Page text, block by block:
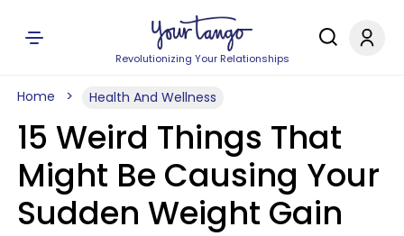
Revolutionizing Your Relationships
Home Health And Wellness
15 Weird Things That
Might Be Causing Your
Sudden Weight Gain